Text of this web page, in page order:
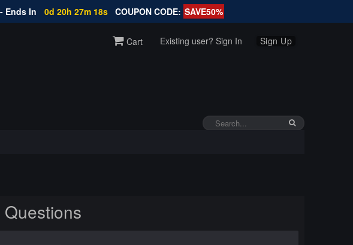
Ends In 0d 20h 27m 18s COUPON CODE: SAVE50%
Cart Existing user? Sign In Sign Up